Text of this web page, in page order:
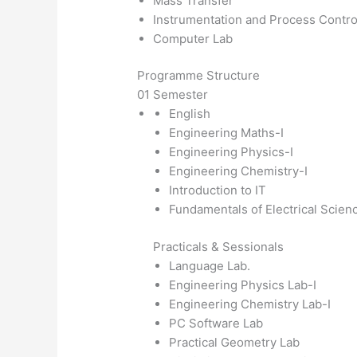
Instrumentation and Process
Computer Lab
Programme Structure
01 Semester
English
Engineering Maths-I
Engineering Physics-I
Engineering Chemistry-I
Introduction to IT
Fundamentals of Electrical
Practicals & Sessionals
Language Lab.
Engineering Physics Lab-I
Engineering Chemistry Lab-I
PC Software Lab
Practical Geometry Lab